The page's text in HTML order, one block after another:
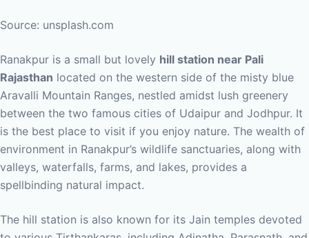
Source: unsplash.com
Ranakpur is a small but lovely hill station near Pali
Rajasthan located on the western side of the misty blue
Aravalli Mountain Ranges, nestled amidst lush greenery
between the two famous cities of Udaipur and Jodhpur. It
is the best place to visit if you enjoy nature. The wealth of
environment in Ranakpur’s wildlife sanctuaries, along with
valleys, waterfalls, farms, and lakes, provides a
spellbinding natural impact.
The hill station is also known for its Jain temples devoted